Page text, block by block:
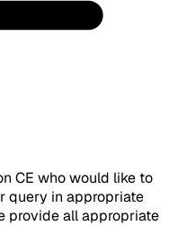
CE who would like to
query in appropriate
provide all appropriate